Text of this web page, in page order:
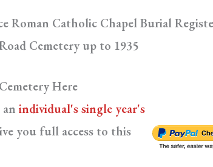
Roman Catholic Chapel Burial
Cemetery up to 1935
Here
individual's single year's
you full access to this